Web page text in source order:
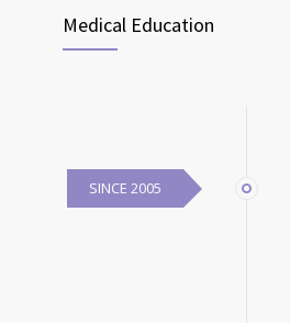
Medical Education
SINCE 2005